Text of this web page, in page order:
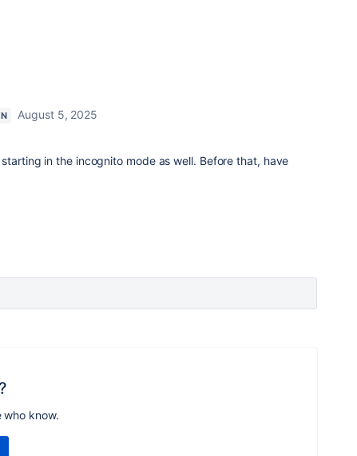
August 5, 2025
in the incognito mode as well. Before that, have
who know.